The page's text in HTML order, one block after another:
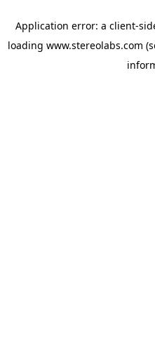
Application error: a client-
loading www.stereolabs.com